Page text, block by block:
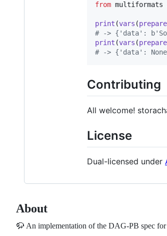
from multiformats
print (vars (prepare
# -> {'data':
print (vars (prepare
# -> {'data':
Contributing
All welcome!
License
Dual-licensed under
About
🦬 An implementation of the DAG-PB spec for